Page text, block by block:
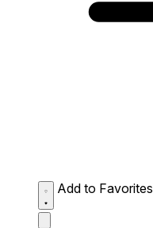
Add to Favorites